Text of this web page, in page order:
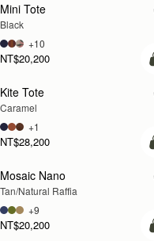
Mini Tote
Black
NT$20,200
+10
Kite Tote
Caramel
NT$28,200
+1
PRE-ORDER
Mosaic Nano
Tan/Natural Raffia
NT$20,200
+9